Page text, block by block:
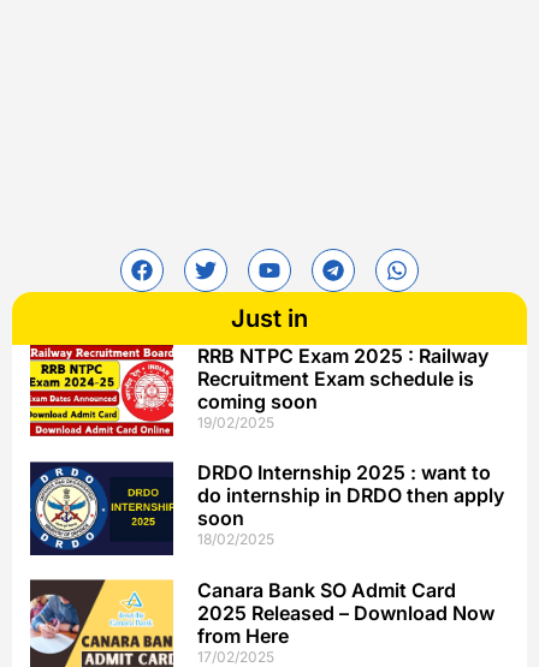
Just in
RRB NTPC Exam 2025 : Railway
Recruitment Exam schedule is
coming soon
19/02/2025
DRDO Internship 2025 : want to
do internship in DRDO then apply
soon
18/02/2025
Canara Bank SO Admit Card
2025 Released – Download Now
from Here
17/02/2025